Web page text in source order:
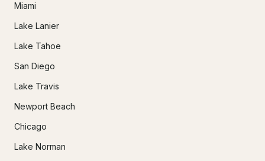
Miami
Lake Lanier
Lake Tahoe
San Diego
Lake Travis
Newport Beach
Chicago
Lake Norman